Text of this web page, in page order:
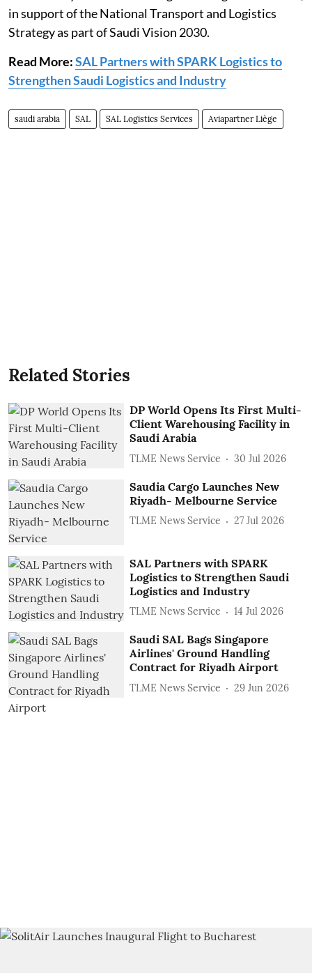
in support of the National Transport and Logistics
Strategy as part of Saudi Vision 2030.
Read More:SAL Partners with SPARK Logistics to
Strengthen Saudi Logistics and Industry
saudi arabia SAL SAL Logistics Services Aviapartner Liège
Related Stories
DP World Opens Its First Multi-
Client Warehousing Facility in
Saudi Arabia
TLME News Service 30 Jul 2026
Saudia Cargo Launches New
Riyadh- Melbourne Service
TLME News Service 27 Jul 2026
SAL Partners with SPARK
Logistics to Strengthen Saudi
Logistics and Industry
TLME News Service 14 Jul 2026
Saudi SAL Bags Singapore
Airlines' Ground Handling
Contract for Riyadh Airport
TLME News Service 29 Jun 2026